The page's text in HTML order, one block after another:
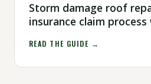
Storm damage roof
insurance claim process
READ THE GUIDE →